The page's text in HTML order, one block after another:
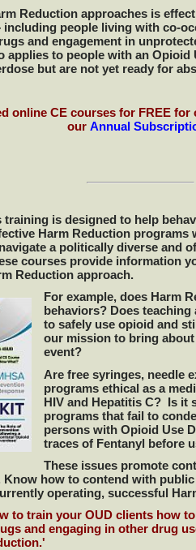
Reduction approaches is
people living with co-
and engagement in
applies to people with an Opioid
but are not yet ready for
online CE courses for FREE
our Annual
training is designed to help
Harm Reduction
a politically diverse and
courses provide information
Reduction approach.
For example, does Harm
behaviors? Does
to safely use opioid and
our mission to bring
event?
Are free syringes, needle
programs ethical as a
HIV and Hepatitis C? Is it
programs that fail to
persons with Opioid Use
traces of Fentanyl before
These issues promote
Know how to contend with
operating, successful
to train your OUD clients how
and engaging in other drug